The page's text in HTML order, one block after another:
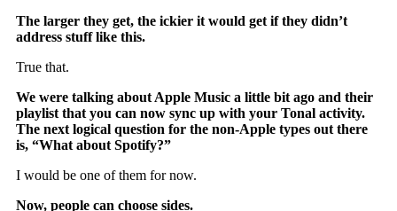
The larger they get, the ickier it would get if they didn’t
address stuff like this.
True that.
We were talking about Apple Music a little bit ago and their
playlist that you can now sync up with your Tonal activity.
The next logical question for the non-Apple types out there
is, “What about Spotify?”
I would be one of them for now.
Now, people can choose sides.